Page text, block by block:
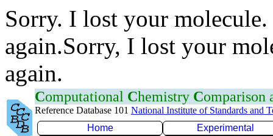
Sorry. I lost your
again.Sorry, I lost your
again.
Computational Chemistry Comparison
Reference Database 101 National Institute of Standards and
Home
Experimental